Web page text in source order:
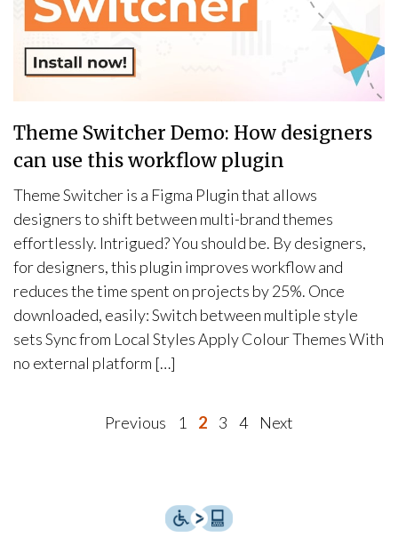
Theme Switcher Demo: How designers
can use this workflow plugin
Theme Switcher is a Figma Plugin that allows
designers to shift between multi-brand themes
effortlessly. Intrigued? You should be. By designers,
for designers, this plugin improves workflow and
reduces the time spent on projects by 25%. Once
downloaded, easily: Switch between multiple style
sets Sync from Local Styles Apply Colour Themes With
no external platform […]
P
t
Previous 1 2 3 4 Next